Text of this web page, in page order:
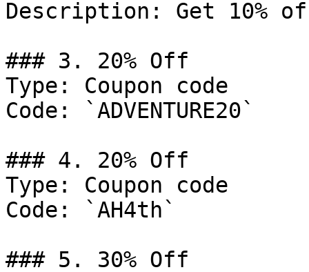
Description: Get 10%
### 3. 20% Off
Type: Coupon code
Code: `ADVENTURE20`
### 4. 20% Off
Type: Coupon code
Code: `AH4th`
### 5. 30% Off